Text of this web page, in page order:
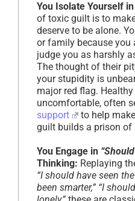
You Isolate Yourself
of toxic guilt is to
deserve to be alone.
or family because you
judge you as harshly
The thought of their
your stupidity is
major red flag.
uncomfortable, often
support
to help
guilt builds a prison of
You Engage in
Thinking: Replaying
“I should have seen
been smarter,” “I